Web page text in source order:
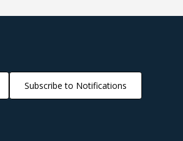
Subscribe to Notifications